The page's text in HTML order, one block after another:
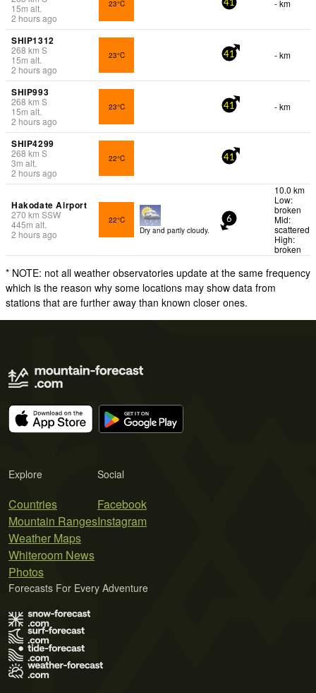
15m alt.
2 hours ago
23°C 41 - km
SHIP1312
268 km S
15m alt.
2 hours ago
23°C 41 - km
SHIP993
268 km S
15m alt.
2 hours ago
23°C 41 - km
SHIP4299
268 km S
3m alt.
2 hours ago
22°C 41
Hakodate Airport
270 km SSW
445m alt.
2 hours ago
22°C
Dry and partly cloudy.
6
10.0 km
Low:
broken
Mid:
scattered
High:
broken
* NOTE: not all weather observatories update at the same frequency
which is the reason why some locations may show data from
stations that are further away than known closer ones.
Explore
Countries
Mountain Ranges
Weather Maps
Whiteroom News
Photos
Social
Facebook
Instagram
Forecasts For Every Adventure